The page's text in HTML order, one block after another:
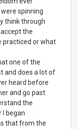
spinning
think through
the
practiced or what
one of the
and does a lot of
heard before
and go past
the
I began
that from the